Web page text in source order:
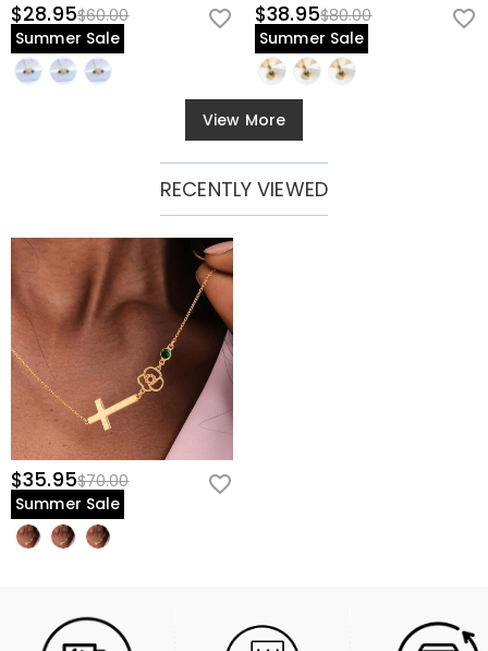
$28.95$60.00
Summer Sale
$38.95$80.00
Summer Sale
View More
RECENTLY VIEWED
$35.95$70.00
Summer Sale